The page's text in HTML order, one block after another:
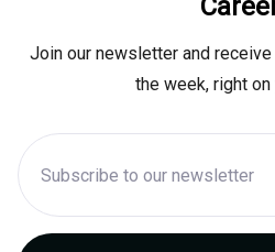
Join our newsletter and
the week, right on